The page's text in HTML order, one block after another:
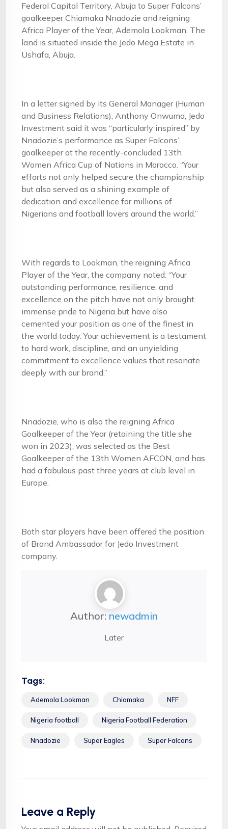
Federal Capital Territory, Abuja to Super Falcons’
goalkeeper Chiamaka Nnadozie and reigning
Africa Player of the Year, Ademola Lookman. The
land is situated inside the Jedo Mega Estate in
Ushafa, Abuja.
In a letter signed by its General Manager (Human
and Business Relations), Anthony Onwuma, Jedo
Investment said it was “particularly inspired” by
Nnadozie’s performance as Super Falcons’
goalkeeper at the recently-concluded 13th
Women Africa Cup of Nations in Morocco. “Your
efforts not only helped secure the championship
but also served as a shining example of
dedication and excellence for millions of
Nigerians and football lovers around the world.”
With regards to Lookman, the reigning Africa
Player of the Year, the company noted: “Your
outstanding performance, resilience, and
excellence on the pitch have not only brought
immense pride to Nigeria but have also
cemented your position as one of the finest in
the world today. Your achievement is a testament
to hard work, discipline, and an unyielding
commitment to excellence values that resonate
deeply with our brand.”
Nnadozie, who is also the reigning Africa
Goalkeeper of the Year (retaining the title she
won in 2023), was selected as the Best
Goalkeeper of the 13th Women AFCON, and has
had a fabulous past three years at club level in
Europe.
Both star players have been offered the position
of Brand Ambassador for Jedo Investment
company.
Author: newadmin
Later
Tags:
Ademola Lookman Chiamaka NFF
Nigeria football Nigeria Football Federation
Nnadozie Super Eagles Super Falcons
Leave a Reply